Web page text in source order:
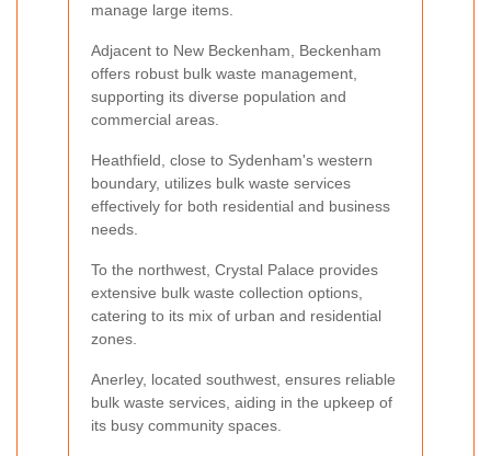
manage large items.
Adjacent to New Beckenham, Beckenham
offers robust bulk waste management,
supporting its diverse population and
commercial areas.
Heathfield, close to Sydenham's western
boundary, utilizes bulk waste services
effectively for both residential and business
needs.
To the northwest, Crystal Palace provides
extensive bulk waste collection options,
catering to its mix of urban and residential
zones.
Anerley, located southwest, ensures reliable
bulk waste services, aiding in the upkeep of
its busy community spaces.